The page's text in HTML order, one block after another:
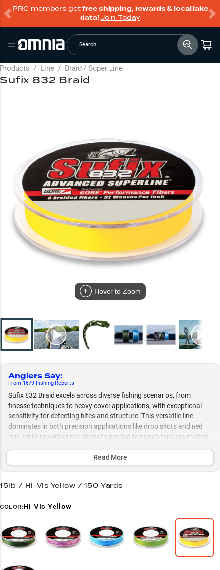
PRO members get free shipping, rewards & local lake
data!Join Today
Search
Products / Line / Braid / Super Line
Hover to Zoom
Anglers Say:
From 1679 Fishing Reports
Sufix 832 Braid excels across diverse fishing scenarios, from
finesse techniques to heavy cover applications, with exceptional
sensitivity for detecting bites and structure. This versatile line
dominates in both precision applications like drop shots and ned
rigs, while providing the strength needed to punch through matted
both bass anglers and panfish enthusiasts.
Structure Navigator
Heavy Cover Hero
Panfish Precision
Read More
Sufix 832 Braid
15lb / Hi-Vis Yellow / 150 Yards
COLOR:Hi-Vis Yellow